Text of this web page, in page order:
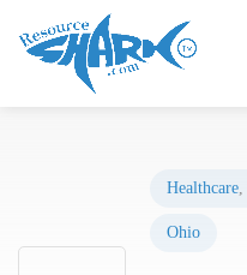
Healthcare,
Ohio